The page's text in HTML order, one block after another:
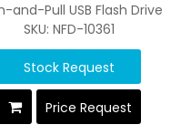
and-Pull USB Flash Drive
SKU: NFD-10361
Stock Request
Price Request